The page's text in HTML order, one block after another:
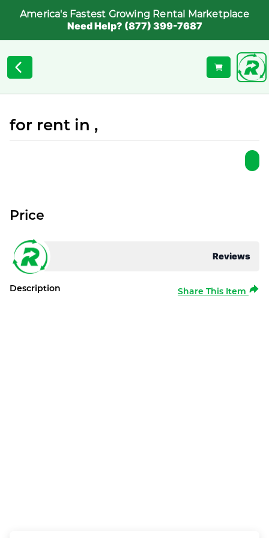
America's Fastest Growing Rental Marketplace
Need Help? (877) 399-7687
for rent in ,
Reviews
Price
Description Share This Item